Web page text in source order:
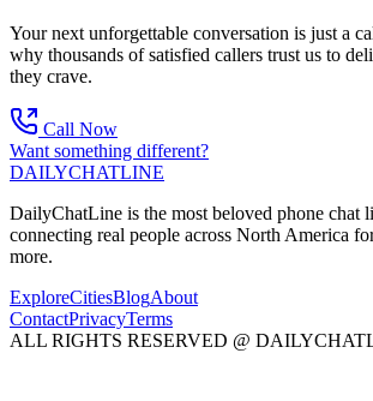
Your next unforgettable conversation is just a
why thousands of satisfied callers trust us to
they crave.
Call Now
Want something different?
DAILYCHATLINE
DailyChatLine is the most beloved phone chat
connecting real people across North America
more.
ExploreCitiesBlogAbout
ContactPrivacyTerms
ALL RIGHTS RESERVED @